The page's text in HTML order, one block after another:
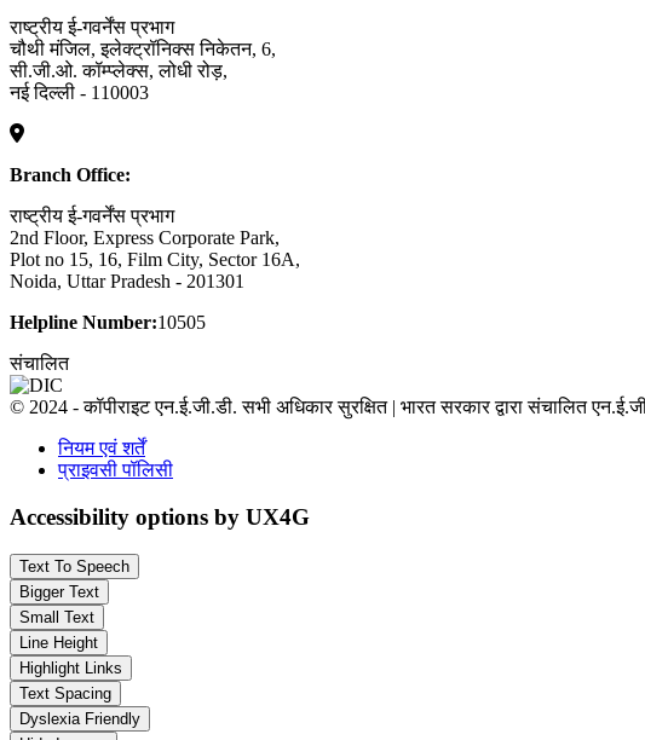
राष्ट्रीय ई-गवर्नेंस प्रभाग
चौथी मंजिल, इलेक्ट्रॉनिक्स निकेतन, 6,
सी.जी.ओ. कॉम्प्लेक्स, लोधी रोड़,
नई दिल्ली - 110003
Branch Office:
राष्ट्रीय ई-गवर्नेंस प्रभाग
2nd Floor, Express Corporate Park,
Plot no 15, 16, Film City, Sector 16A,
Noida, Uttar Pradesh - 201301
Helpline Number:10505
संचालित
© 2024 - कॉपीराइट एन.ई.जी.डी. सभी अधिकार सुरक्षित | भारत सरकार द्वारा संचालित
नियम एवं शर्तें
प्राइवसी पॉलिसी
Accessibility options by UX4G
Text To Speech
Bigger Text
Small Text
Line Height
Highlight Links
Text Spacing
Dyslexia Friendly